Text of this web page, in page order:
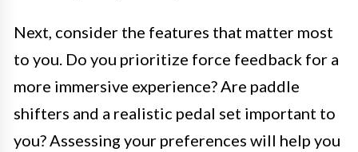
Next, consider the features that matter most
to you. Do you prioritize force feedback for a
more immersive experience? Are paddle
shifters and a realistic pedal set important to
you? Assessing your preferences will help you